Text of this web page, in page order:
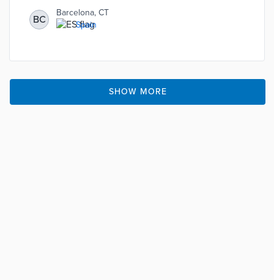
The Council proposes the application of the charter to
projects of urbanization, construction, and improvement
of public spaces in terms of the design of the soil, water,
BC
Barcelona, CT
Spain
SHOW MORE